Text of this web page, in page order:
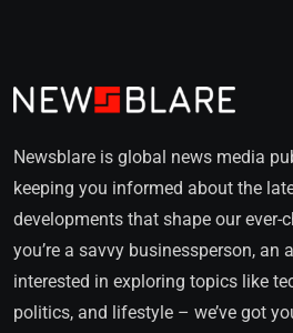
Newsblare is global news media
keeping you informed about the
developments that shape our ever-
you’re a savvy businessperson, an
interested in exploring topics like
politics, and lifestyle – we’ve got